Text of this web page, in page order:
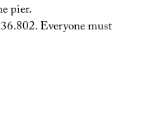
pier.
Everyone must